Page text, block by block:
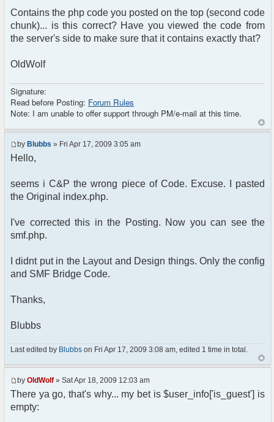
?>
Transitional//EN"
transitional.dtd">
<html>
<head>
<meta http-equiv="content-type"
content="text/html; charset=utf-8" />
<?php
{
$chat->printJavascript();
// Style sheet
echo '<link rel="stylesheet"
$settings['default_theme_url'], '/style.css"
/>';
?>
</head>
<body>
if ($user_info['is_guest'])
users are going here
}
else
Contains the php code you posted on the top (second code
chunk)... is this correct? Have you viewed the code from
the server's side to make sure that it contains exactly that?
OldWolf
Signature:
Read before Posting: Forum Rules
Note: I am unable to offer support through PM/e-mail at this time.
by Blubbs » Fri Apr 17, 2009 3:05 am
Hello,
seems i C&P the wrong piece of Code. Excuse. I pasted
the Original index.php.
I've corrected this in the Posting. Now you can see the
smf.php.
I didnt put in the Layout and Design things. Only the config
and SMF Bridge Code.
Thanks,
Blubbs
Last edited by Blubbs on Fri Apr 17, 2009 3:08 am, edited 1 time in total.
by OldWolf » Sat Apr 18, 2009 12:03 am
There ya go, that's why... my bet is $user_info['is_guest'] is
empty: